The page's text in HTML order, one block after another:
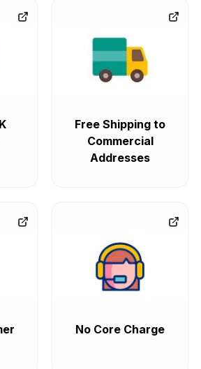
Free Shipping to
Commercial
Addresses
No Core Charge